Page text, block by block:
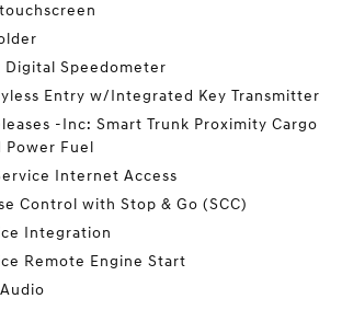
Digital Speedometer
Entry w/Integrated Key Transmitter
-Inc: Smart Trunk Proximity Cargo
Power Fuel
Internet Access
Control with Stop & Go (SCC)
Integration
Remote Engine Start